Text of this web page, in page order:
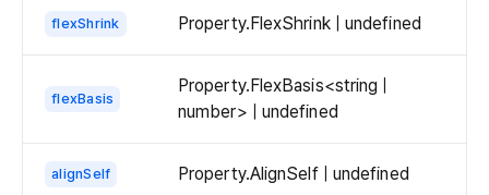
flexShrink Property.FlexShrink | undefined
flexBasis
Property.FlexBasis<string |
number> | undefined
alignSelf Property.AlignSelf | undefined